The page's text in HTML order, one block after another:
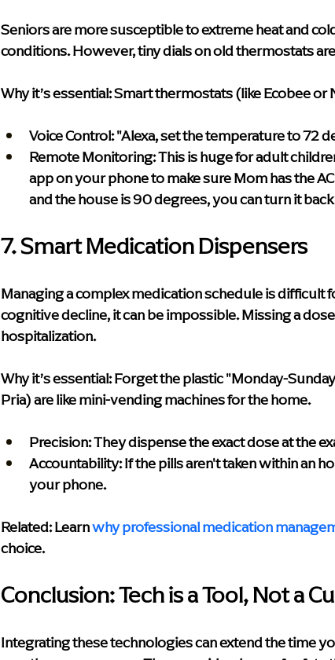
Seniors are more susceptible to extreme heat and
conditions. However, tiny dials on old thermostats
Why it’s essential: Smart thermostats (like Ecobee or
Voice Control: "Alexa, set the temperature to 72
Remote Monitoring: This is huge for adult
app on your phone to make sure Mom has the
and the house is 90 degrees, you can turn it
7. Smart Medication Dispensers
Managing a complex medication schedule is difficult
cognitive decline, it can be impossible. Missing a
hospitalization.
Why it’s essential: Forget the plastic "Monday-
Pria) are like mini-vending machines for the home.
Precision: They dispense the exact dose at the
Accountability: If the pills aren't taken within an
your phone.
Related: Learnwhy professional medication
choice.
Conclusion: Tech is a Tool, Not a
Integrating these technologies can extend the time